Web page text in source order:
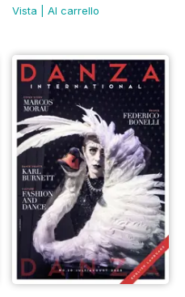
Vista
Al carrello